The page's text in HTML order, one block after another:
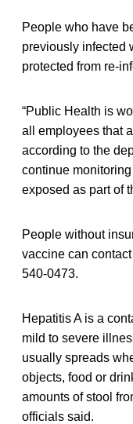
People who have
previously infected
protected from re-
“Public Health is
all employees that
according to the
continue
exposed as part of
People without
vaccine can
540-0473.
Hepatitis A is a
mild to severe
usually spreads
objects, food or
amounts of stool
officials said.